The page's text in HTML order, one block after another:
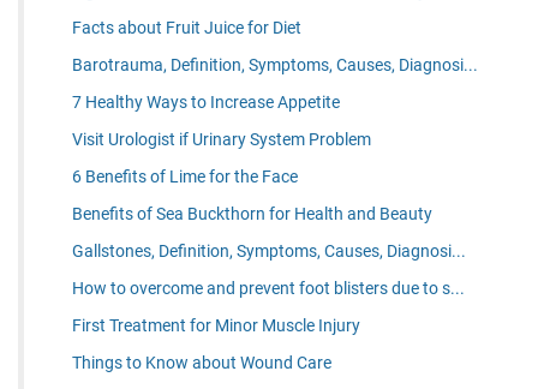
Facts about Fruit Juice for Diet
Barotrauma, Definition, Symptoms, Causes, Diagnosi...
7 Healthy Ways to Increase Appetite
Visit Urologist if Urinary System Problem
6 Benefits of Lime for the Face
Benefits of Sea Buckthorn for Health and Beauty
Gallstones, Definition, Symptoms, Causes, Diagnosi...
How to overcome and prevent foot blisters due to s...
First Treatment for Minor Muscle Injury
Things to Know about Wound Care